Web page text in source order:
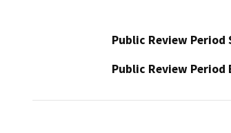
Public Review
Public Review Period